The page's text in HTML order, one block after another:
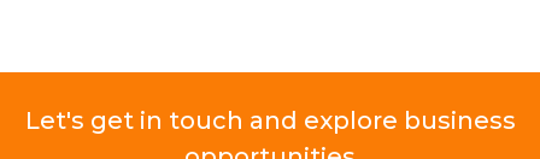
Let's get in touch and explore business